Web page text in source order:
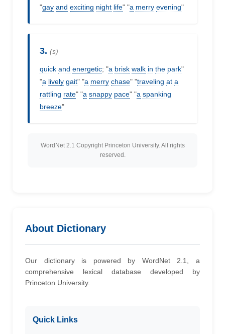
"gay and exciting night life" "a merry evening"
3. (s)
quick and energetic; "a brisk walk in the park"
"a lively gait" "a merry chase" "traveling at a
rattling rate" "a snappy pace" "a spanking
breeze"
WordNet 2.1 Copyright Princeton University. All rights
reserved.
About Dictionary
Our dictionary is powered by WordNet 2.1, a
comprehensive lexical database developed by
Princeton University.
Quick Links